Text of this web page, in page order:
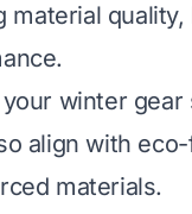
material
winter
align with
materials.